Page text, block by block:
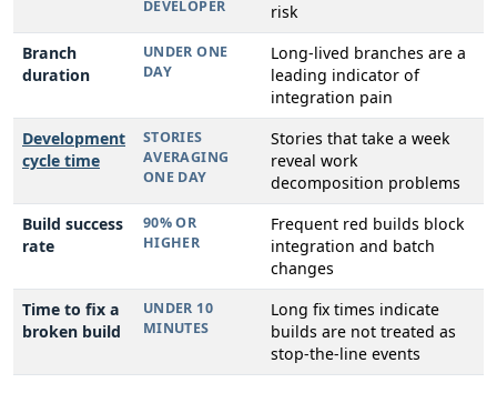
DEVELOPER
risk
Branch
duration
UNDER ONE
DAY
Long-lived branches are a
leading indicator of
integration pain
Development
cycle time
STORIES
AVERAGING
ONE DAY
Stories that take a week
reveal work
decomposition problems
Build success
rate
90% OR
HIGHER
Frequent red builds block
integration and batch
changes
Time to fix a
broken build
UNDER 10
MINUTES
Long fix times indicate
builds are not treated as
stop-the-line events